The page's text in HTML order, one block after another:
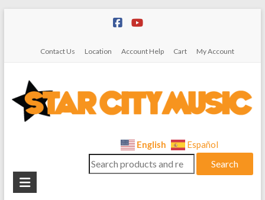
Contact Us Location Account Help Cart My Account
City
Music
English Español
Search
for:
Search